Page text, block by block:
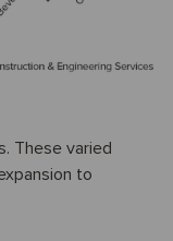
These varied
to